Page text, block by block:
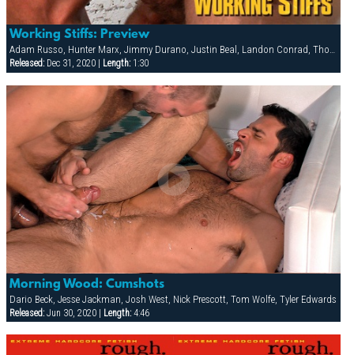
Working Stiffs: Preview
Adam Russo, Hunter Marx, Jimmy Durano, Justin Beal, Landon Conrad, Thomas
Released:Dec 31, 2020 | Length:1:30
Morning Wood: Cumshots
Dario Beck, Jesse Jackman, Josh West, Nick Prescott, Tom Wolfe, Tyler Edwards
Released:Jun 30, 2020 | Length:4:46